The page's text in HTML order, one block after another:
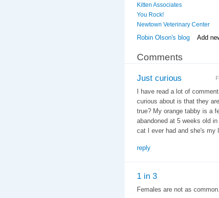
Kitten Associates
You Rock!
Newtown Veterinary Center
Robin Olson's blog Add
Comments
Just curious
I have read a lot of
curious about is that they
true? My orange tabby is a
abandoned at 5 weeks old
cat I ever had and she's
reply
1 in 3
Females are not as